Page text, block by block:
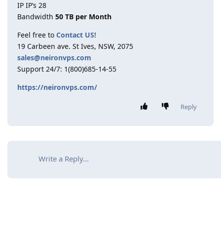
IP IP’s 28
Bandwidth 50 TB per Month
Feel free to Contact US!
19 Carbeen ave. St Ives, NSW, 2075
sales@neironvps.com
Support 24/7: 1(800)685-14-55
https://neironvps.com/
Reply
Write a Reply...